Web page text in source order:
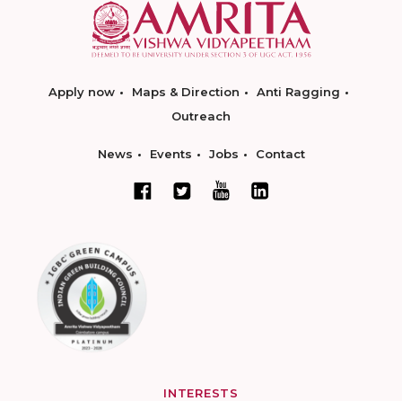
Apply now Maps & Direction
Anti Ragging
Outreach
News Events Jobs Contact
INTERESTS